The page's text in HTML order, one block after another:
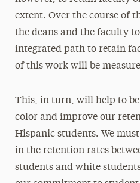
extent. Over the course of
the deans and the faculty
integrated path to retain
of this work will be
This, in turn, will help to
color and improve our
Hispanic students. We
in the retention rates
students and white